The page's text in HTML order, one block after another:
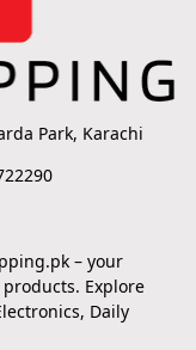
Park, Karachi
– your
Explore
Daily